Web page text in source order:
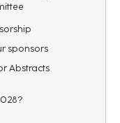
sponsors
Abstracts